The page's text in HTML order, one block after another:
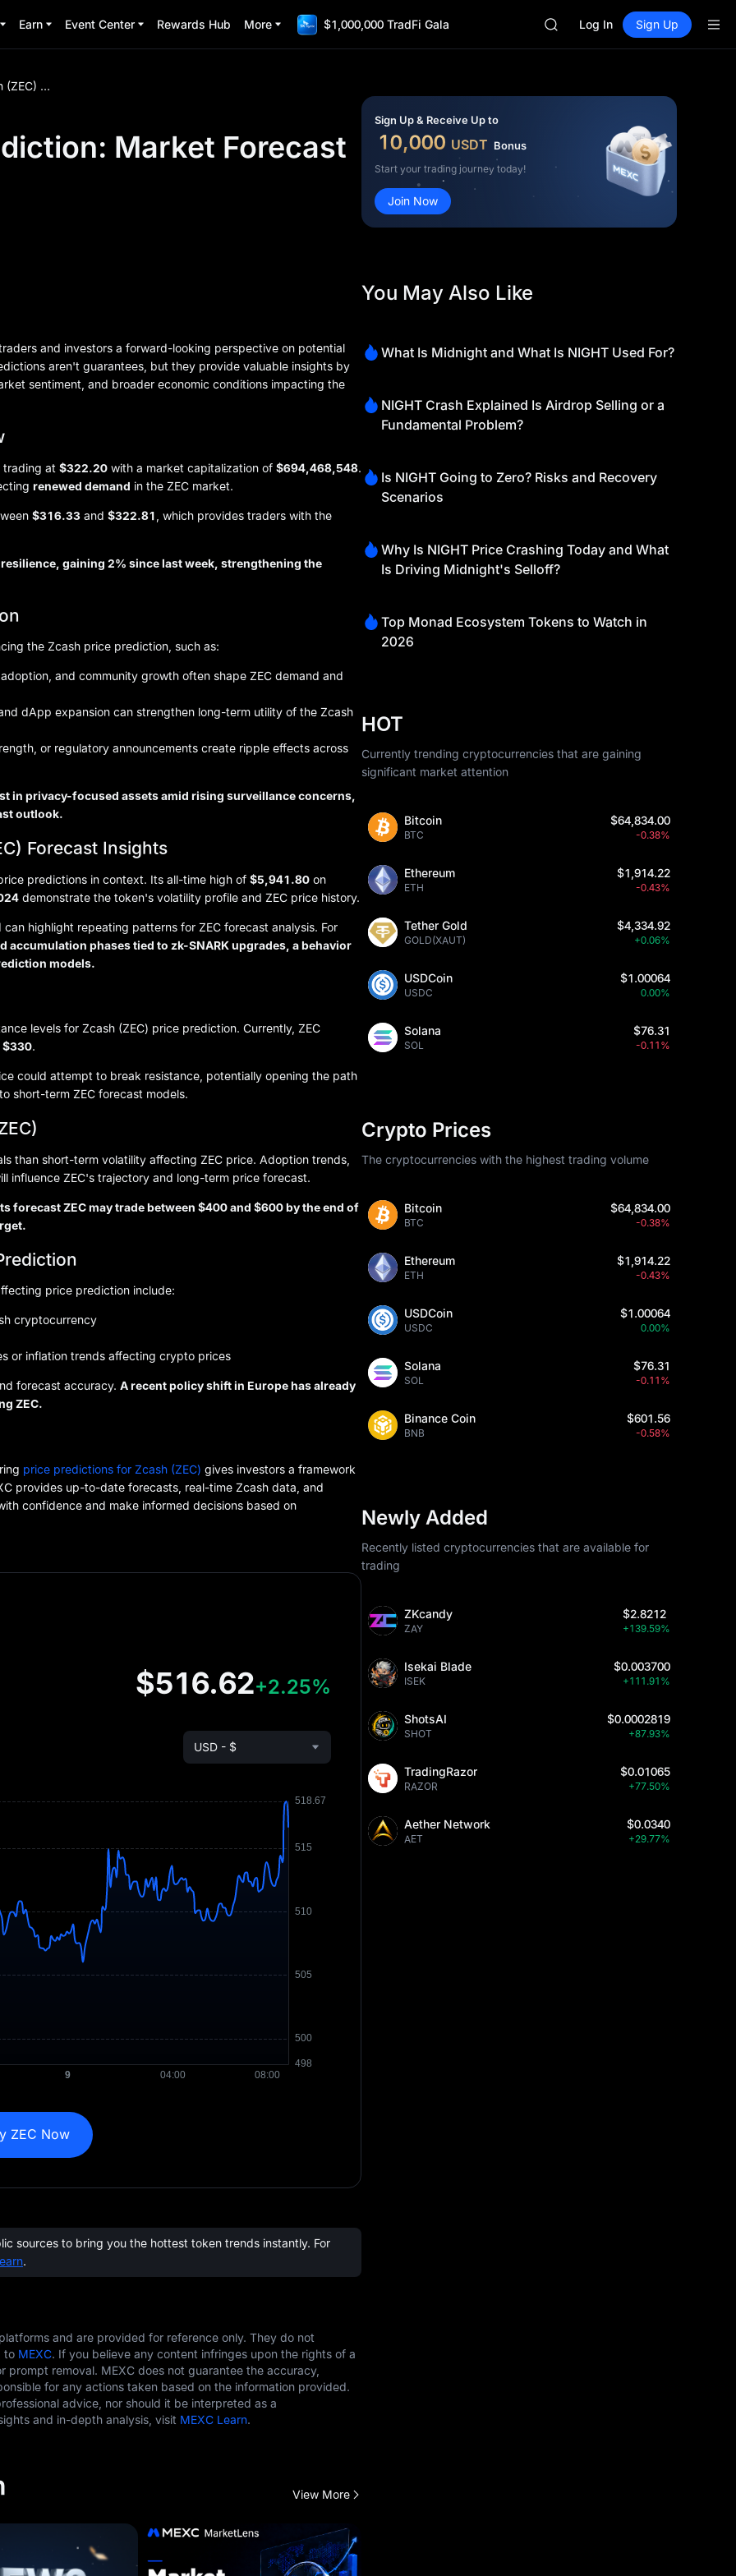
Earn Event Center Rewards Hub More $1,000,000 TradFi Gala
SKYAI
UNITREE STAR Market
AAOI
UNITREE STAR Market
SPCX rises despite lock-up
Log In Sign Up
Zcash (ZEC) Price Prediction: Market Forecast and Analysis
Market Forecast
and investors a forward-looking perspective on potential
aren't guarantees, but they provide valuable insights by
sentiment, and broader economic conditions impacting the
trading at $322.20 with a market capitalization of $694,468,548.
renewed demand in the ZEC market.
$316.33 and $322.81 , which provides traders with the
gaining 2% since last week, strengthening the
the Zcash price prediction, such as:
and community growth often shape ZEC demand and
dApp expansion can strengthen long-term utility of the Zcash
or regulatory announcements create ripple effects across
in privacy-focused assets amid rising surveillance concerns,
outlook.
Forecast Insights
predictions in context. Its all-time high of $5,941.80 on
demonstrate the token's volatility profile and ZEC price history.
highlight repeating patterns for ZEC forecast analysis. For
accumulation phases tied to zk-SNARK upgrades, a behavior
models.
levels for Zcash (ZEC) price prediction. Currently, ZEC
$330.
could attempt to break resistance, potentially opening the path
short-term ZEC forecast models.
than short-term volatility affecting ZEC price. Adoption trends,
influence ZEC's trajectory and long-term price forecast.
forecast ZEC may trade between $400 and $600 by the end of
price prediction include:
cryptocurrency
or inflation trends affecting crypto prices
forecast accuracy. A recent policy shift in Europe has already
ZEC.
price predictions for Zcash (ZEC) gives investors a framework
provides up-to-date forecasts, real-time Zcash data, and
confidence and make informed decisions based on
$516.62+2.25%
USD - $
ZEC Now
sources to bring you the hottest token trends instantly. For
.
and are provided for reference only. They do not
to MEXC. If you believe any content infringes upon the rights of a
prompt removal. MEXC does not guarantee the accuracy,
for any actions taken based on the information provided.
advice, nor should it be interpreted as a
and in-depth analysis, visit MEXC Learn.
View More
Sign Up & Receive Up to
10,000 USDT Bonus
Start your trading journey today!
Join Now
You May Also Like
What Is Midnight and What Is NIGHT Used For?
NIGHT Crash Explained Is Airdrop Selling or a
Fundamental Problem?
Is NIGHT Going to Zero? Risks and Recovery
Scenarios
Why Is NIGHT Price Crashing Today and What
Is Driving Midnight's Selloff?
Top Monad Ecosystem Tokens to Watch in
2026
HOT
Currently trending cryptocurrencies that are gaining
significant market attention
Bitcoin
BTC
$64,834.00
-0.38%
Ethereum
ETH
$1,914.22
-0.43%
Tether Gold
GOLD(XAUT)
$4,334.92
+0.06%
USDCoin
USDC
$1.00064
0.00%
Solana
SOL
$76.31
-0.11%
Crypto Prices
The cryptocurrencies with the highest trading volume
Bitcoin
BTC
$64,834.00
-0.38%
Ethereum
ETH
$1,914.22
-0.43%
USDCoin
USDC
$1.00064
0.00%
Solana
SOL
$76.31
-0.11%
Binance Coin
BNB
$601.56
-0.58%
Newly Added
Recently listed cryptocurrencies that are available for
trading
ZKcandy
ZAY
$2.8212
+139.59%
Isekai Blade
ISEK
$0.003700
+111.91%
ShotsAI
SHOT
$0.0002819
+87.93%
TradingRazor
RAZOR
$0.01065
+77.50%
Aether Network
AET
$0.0340
+29.77%